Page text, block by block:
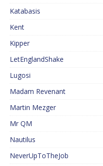
Katabasis
Kent
Kipper
LetEnglandShake
Lugosi
Madam Revenant
Martin Mezger
Mr QM
Nautilus
NeverUpToTheJob